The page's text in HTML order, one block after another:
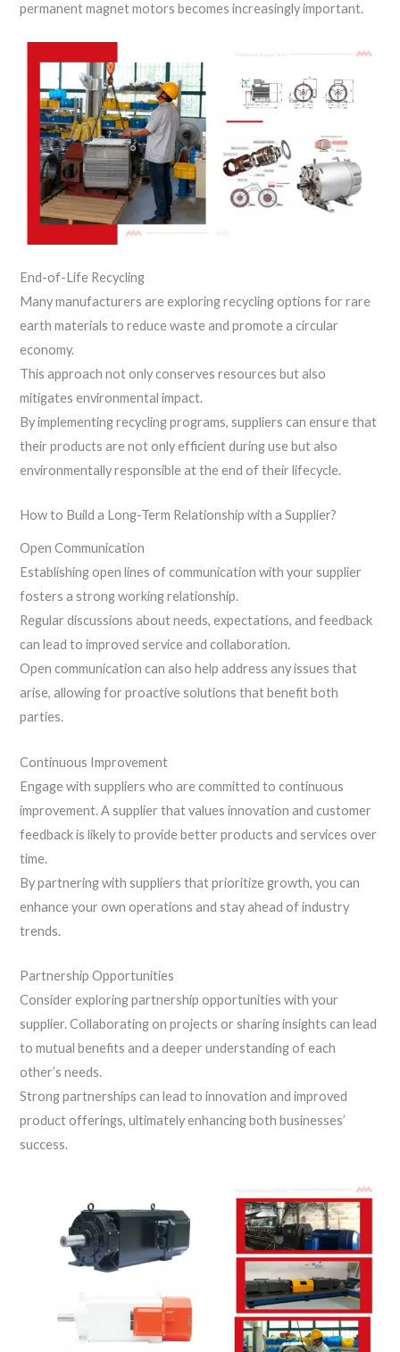
permanent magnet motors becomes increasingly important.
End-of-Life Recycling
Many manufacturers are exploring recycling options for rare
earth materials to reduce waste and promote a circular
economy.
This approach not only conserves resources but also
mitigates environmental impact.
By implementing recycling programs, suppliers can ensure that
their products are not only efficient during use but also
environmentally responsible at the end of their lifecycle.
How to Build a Long-Term Relationship with a Supplier?
Open Communication
Establishing open lines of communication with your supplier
fosters a strong working relationship.
Regular discussions about needs, expectations, and feedback
can lead to improved service and collaboration.
Open communication can also help address any issues that
arise, allowing for proactive solutions that benefit both
parties.
Continuous Improvement
Engage with suppliers who are committed to continuous
improvement. A supplier that values innovation and customer
feedback is likely to provide better products and services over
time.
By partnering with suppliers that prioritize growth, you can
enhance your own operations and stay ahead of industry
trends.
Partnership Opportunities
Consider exploring partnership opportunities with your
supplier. Collaborating on projects or sharing insights can lead
to mutual benefits and a deeper understanding of each
other’s needs.
Strong partnerships can lead to innovation and improved
product offerings, ultimately enhancing both businesses’
success.